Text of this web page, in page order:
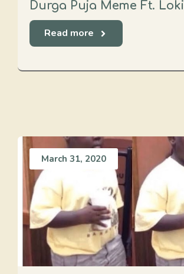
Durga Puja Meme Ft. Loki
Read more
March 31, 2020